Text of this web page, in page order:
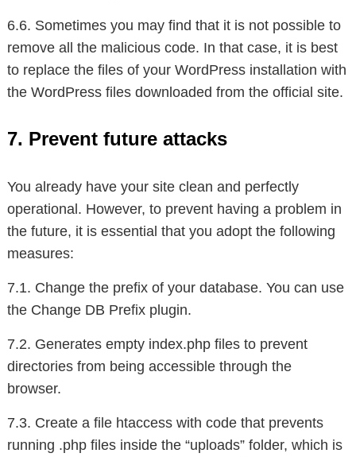
6.6. Sometimes you may find that it is not possible to
remove all the malicious code. In that case, it is best
to replace the files of your WordPress installation with
the WordPress files downloaded from the official site.
7. Prevent future attacks
You already have your site clean and perfectly
operational. However, to prevent having a problem in
the future, it is essential that you adopt the following
measures:
7.1. Change the prefix of your database. You can use
the Change DB Prefix plugin.
7.2. Generates empty index.php files to prevent
directories from being accessible through the
browser.
7.3. Create a file htaccess with code that prevents
running .php files inside the “uploads” folder, which is